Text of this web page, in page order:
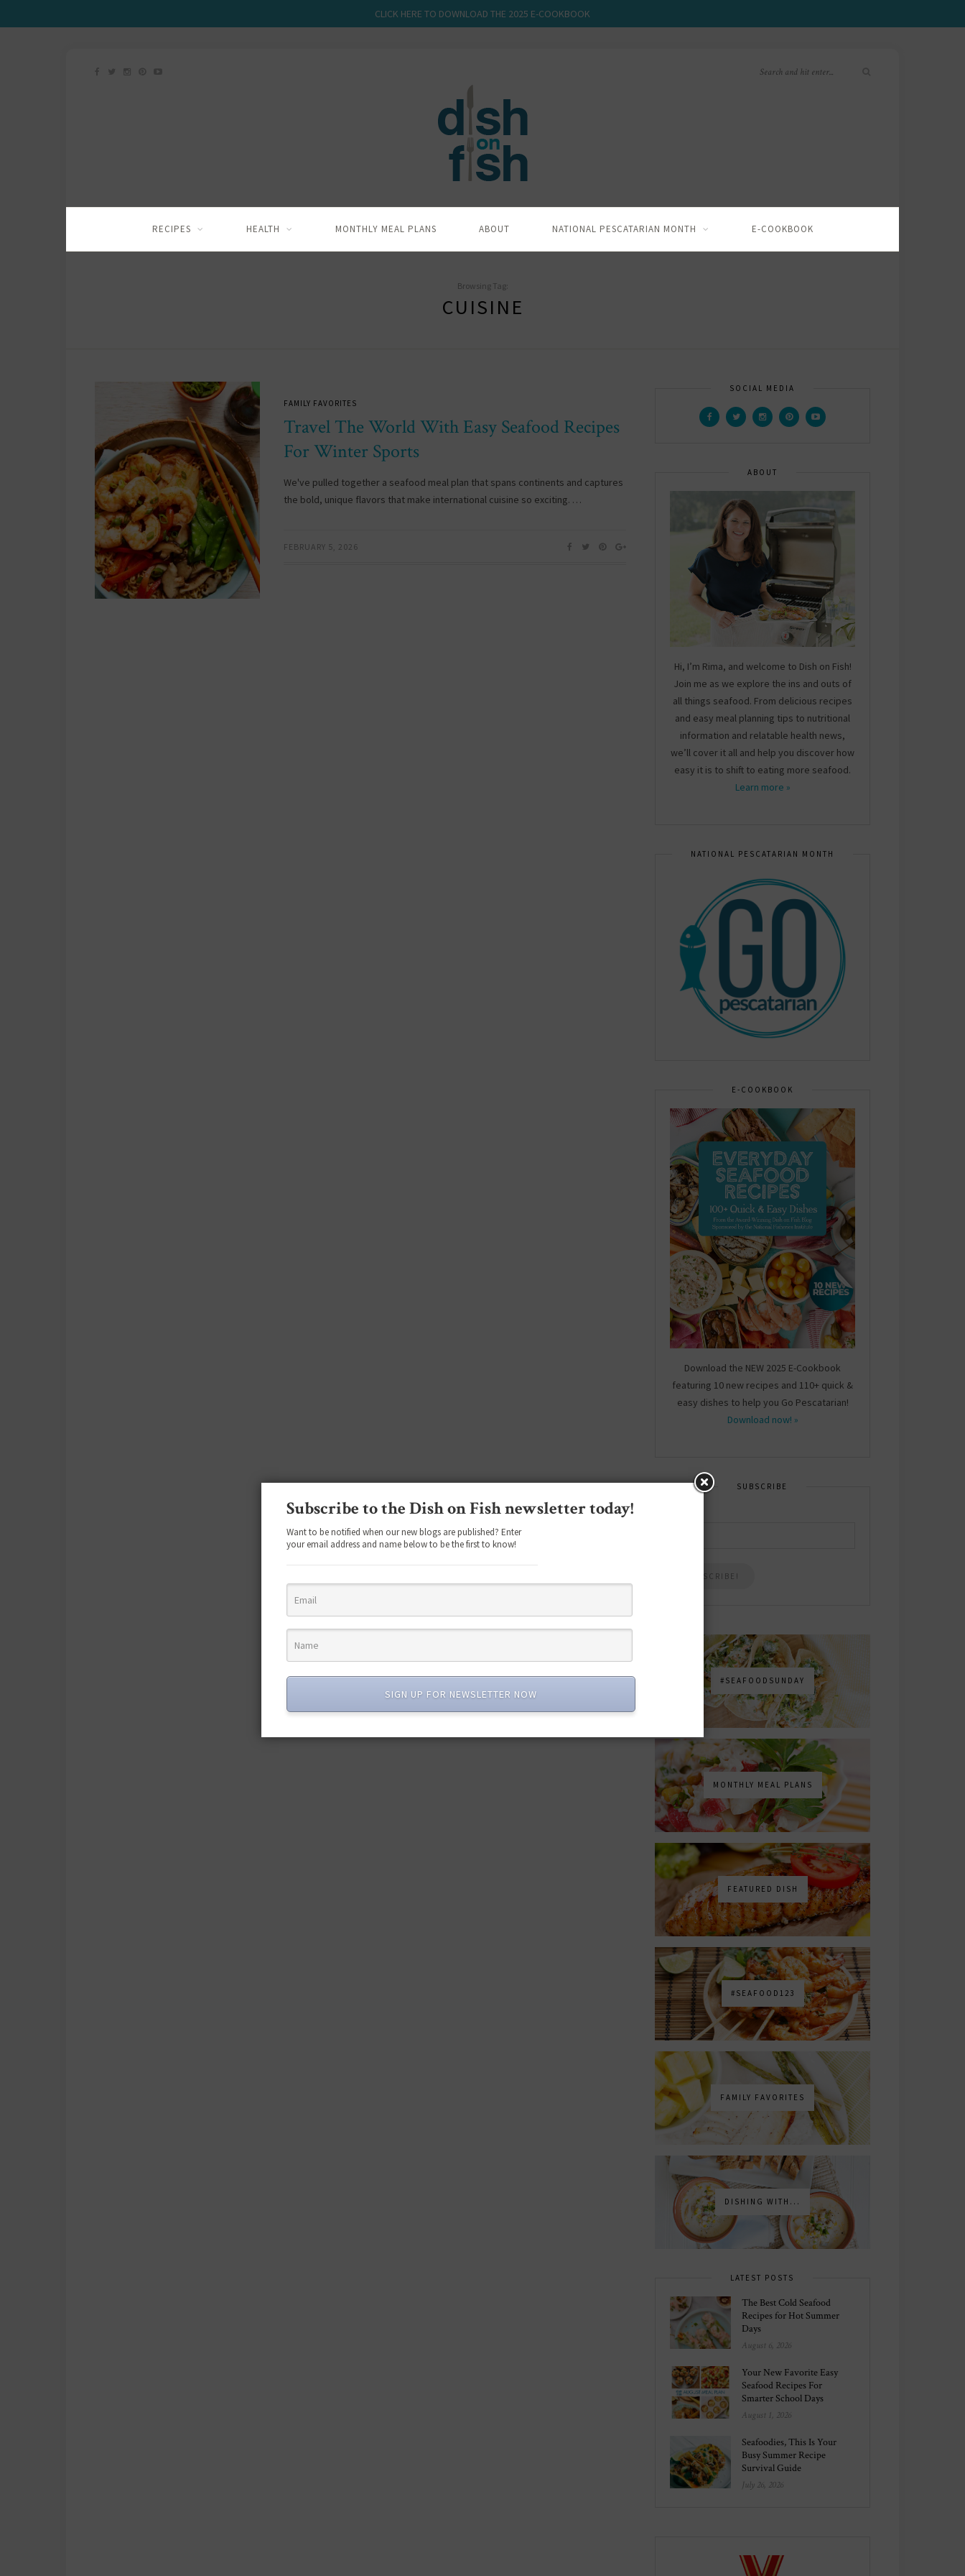
CLICK HERE TO DOWNLOAD THE 2025 E-COOKBOOK
RECIPES HEALTH MONTHLY MEAL PLANS ABOUT NATIONAL PESCATARIAN MONTH E-COOKBOOK
Browsing Tag:
CUISINE
FAMILY FAVORITES
Travel The World With Easy Seafood Recipes
For Winter Sports
We've pulled together a seafood meal plan that spans continents and captures
the bold, unique flavors that make international cuisine so exciting. …
FEBRUARY 5, 2026
SOCIAL MEDIA
ABOUT
Hi, I’m Rima, and welcome to Dish on Fish!
Join me as we explore the ins and outs of
all things seafood. From delicious recipes
and easy meal planning tips to nutritional
information and relatable health news,
we’ll cover it all and help you discover how
easy it is to shift to eating more seafood.
Learn more »
NATIONAL PESCATARIAN MONTH
E-COOKBOOK
Download the NEW 2025 E-Cookbook
featuring 10 new recipes and 110+ quick &
easy dishes to help you Go Pescatarian!
Download now! »
SUBSCRIBE
#SEAFOODSUNDAY
MONTHLY MEAL PLANS
FEATURED DISH
#SEAFOOD123
FAMILY FAVORITES
DISHING WITH...
LATEST POSTS
The Best Cold Seafood
Recipes for Hot Summer
Days
August 6, 2026
Your New Favorite Easy
Seafood Recipes For
Smarter School Days
August 1, 2026
Seafoodies, This Is Your
Busy Summer Recipe
Survival Guide
July 26, 2026
Subscribe to the Dish on Fish newsletter today!
Want to be notified when our new blogs are published? Enter
your email address and name below to be the first to know!
SIGN UP FOR NEWSLETTER NOW